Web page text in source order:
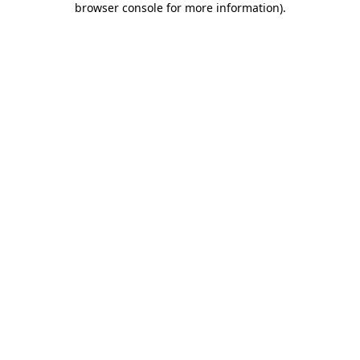
browser console for more information).